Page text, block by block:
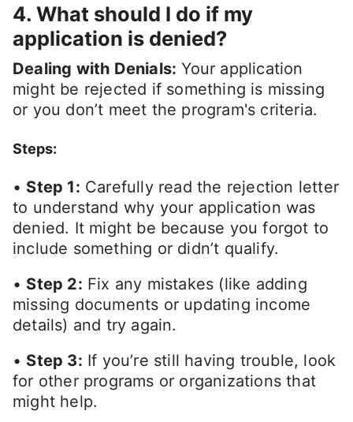
4. What should I do if my
application is denied?
Dealing with Denials: Your application
might be rejected if something is missing
or you don’t meet the program's criteria.
Steps:
• Step 1: Carefully read the rejection letter
to understand why your application was
denied. It might be because you forgot to
include something or didn’t qualify.
• Step 2: Fix any mistakes (like adding
missing documents or updating income
details) and try again.
• Step 3: If you’re still having trouble, look
for other programs or organizations that
might help.